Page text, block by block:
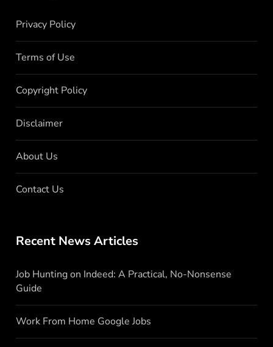
Privacy Policy
Terms of Use
Copyright Policy
Disclaimer
About Us
Contact Us
Recent News Articles
Job Hunting on Indeed: A Practical, No-Nonsense
Guide
Work From Home Google Jobs